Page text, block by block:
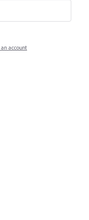
account